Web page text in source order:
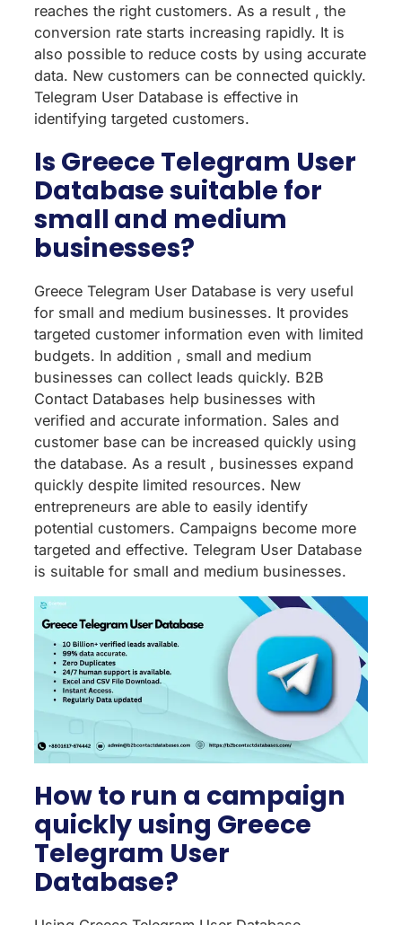
reaches the right customers. As a result , the
conversion rate starts increasing rapidly. It is
also possible to reduce costs by using accurate
data. New customers can be connected quickly.
Telegram User Database is effective in
identifying targeted customers.
Is Greece Telegram User
Database suitable for
small and medium
businesses?
Greece Telegram User Database is very useful
for small and medium businesses. It provides
targeted customer information even with limited
budgets. In addition , small and medium
businesses can collect leads quickly. B2B
Contact Databases help businesses with
verified and accurate information. Sales and
customer base can be increased quickly using
the database. As a result , businesses expand
quickly despite limited resources. New
entrepreneurs are able to easily identify
potential customers. Campaigns become more
targeted and effective. Telegram User Database
is suitable for small and medium businesses.
How to run a campaign
quickly using Greece
Telegram User
Database?